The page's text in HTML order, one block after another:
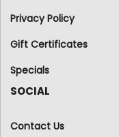
Privacy Policy
Gift Certificates
Specials
SOCIAL
Contact Us